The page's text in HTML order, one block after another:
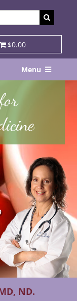
$0.00
Menu
ND.